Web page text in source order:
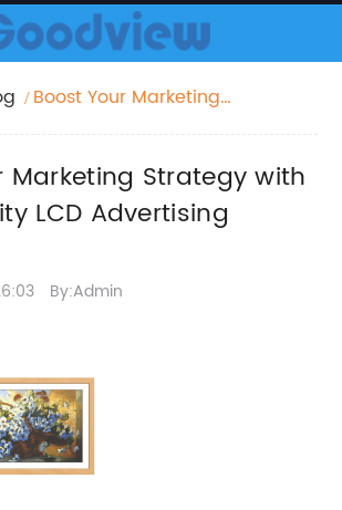
Boost Your Marketing
Advertising Monitors
Marketing Strategy with
LCD Advertising
By:Admin